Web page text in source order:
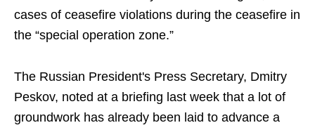
cases of ceasefire violations during the ceasefire in
the “special operation zone.”
The Russian President's Press Secretary, Dmitry
Peskov, noted at a briefing last week that a lot of
groundwork has already been laid to advance a